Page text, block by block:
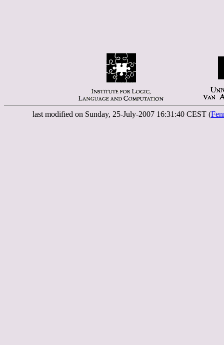
last modified on Sunday, 25-July-2007 16:31:40 CEST (